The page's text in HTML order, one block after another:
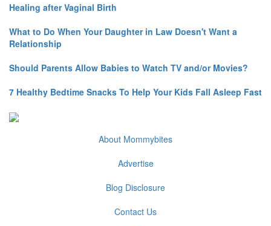
Healing after Vaginal Birth
What to Do When Your Daughter in Law Doesn't Want a
Relationship
Should Parents Allow Babies to Watch TV and/or Movies?
7 Healthy Bedtime Snacks To Help Your Kids Fall Asleep Fast
About Mommybites
Advertise
Blog Disclosure
Contact Us